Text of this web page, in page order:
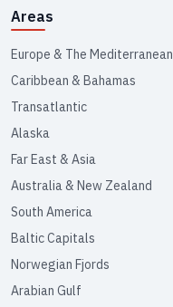
Areas
Europe & The Mediterranean
Caribbean & Bahamas
Transatlantic
Alaska
Far East & Asia
Australia & New Zealand
South America
Baltic Capitals
Norwegian Fjords
Arabian Gulf